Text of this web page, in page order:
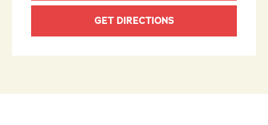
GET DIRECTIONS